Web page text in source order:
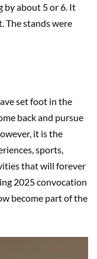
by about 5 or 6. It
The stands were
set foot in the
back and pursue
it is the
sports,
that will forever
2025 convocation
become part of the